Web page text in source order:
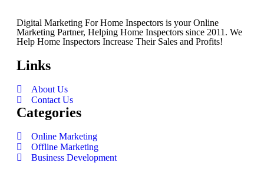
Digital Marketing For Home Inspectors is your Online
Marketing Partner, Helping Home Inspectors since 2011. We
Help Home Inspectors Increase Their Sales and Profits!
Links
About Us
Contact Us
Categories
Online Marketing
Offline Marketing
Business Development